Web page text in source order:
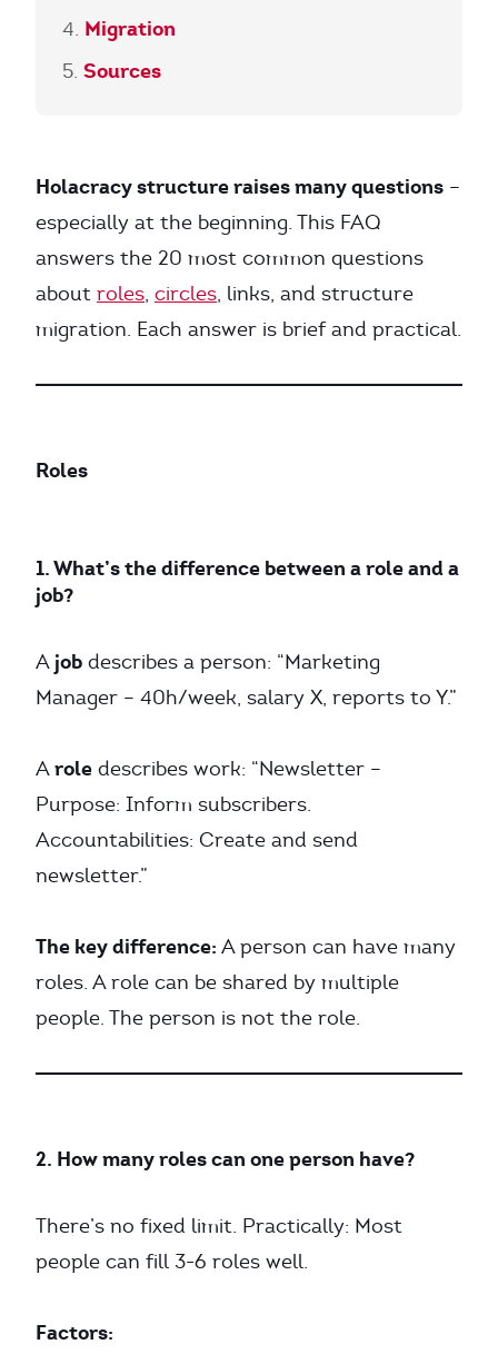
Migration
Sources
Holacracy structure raises many questions –
especially at the beginning. This FAQ
answers the 20 most common questions
about roles, circles, links, and structure
migration. Each answer is brief and practical.
Roles
1. What’s the difference between a role and a
job?
A job describes a person: “Marketing
Manager – 40h/week, salary X, reports to Y.”
Arole describes work: “Newsletter –
Purpose: Inform subscribers.
Accountabilities: Create and send
newsletter.”
The key difference: A person can have many
roles. A role can be shared by multiple
people. The person is not the role.
2. How many roles can one person have?
There’s no fixed limit. Practically: Most
people can fill 3-6 roles well.
Factors: